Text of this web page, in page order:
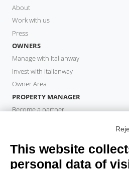
About
Work with us
Press
OWNERS
Manage with Italianway
Invest with Italianway
Owner Area
PROPERTY MANAGER
Become a partner
Book a stay
Long stays
This website
personal data of